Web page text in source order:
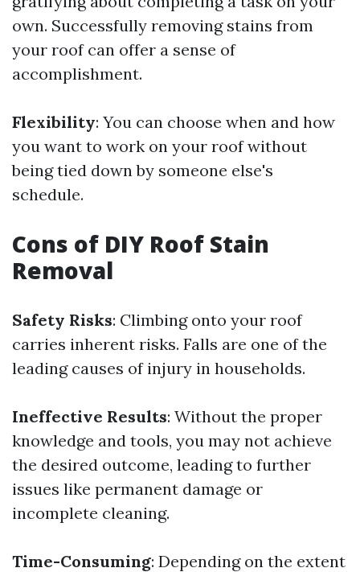
own. Successfully removing stains from
your roof can offer a sense of
accomplishment.
Flexibility: You can choose when and how
you want to work on your roof without
being tied down by someone else's
schedule.
Cons of DIY Roof Stain
Removal
Safety Risks: Climbing onto your roof
carries inherent risks. Falls are one of the
leading causes of injury in households.
Ineffective Results: Without the proper
knowledge and tools, you may not achieve
the desired outcome, leading to further
issues like permanent damage or
incomplete cleaning.
Time-Consuming: Depending on the extent